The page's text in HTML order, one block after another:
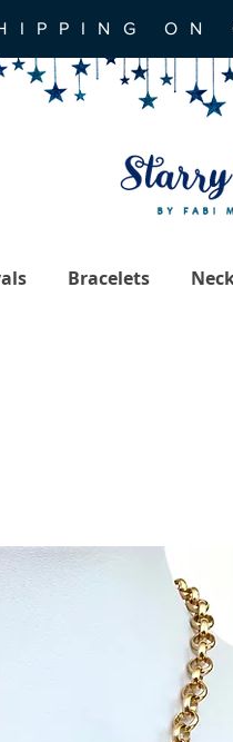
ON
Bracelets